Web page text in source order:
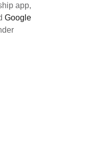
app,
Google